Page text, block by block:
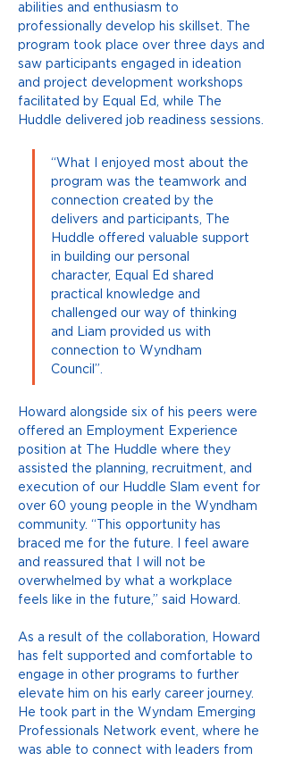
abilities and enthusiasm to
professionally develop his skillset. The
program took place over three days and
saw participants engaged in ideation
and project development workshops
facilitated by Equal Ed, while The
Huddle delivered job readiness sessions.
“What I enjoyed most about the
program was the teamwork and
connection created by the
delivers and participants, The
Huddle offered valuable support
in building our personal
character, Equal Ed shared
practical knowledge and
challenged our way of thinking
and Liam provided us with
connection to Wyndham
Council”.
Howard alongside six of his peers were
offered an Employment Experience
position at The Huddle where they
assisted the planning, recruitment, and
execution of our Huddle Slam event for
over 60 young people in the Wyndham
community. “This opportunity has
braced me for the future. I feel aware
and reassured that I will not be
overwhelmed by what a workplace
feels like in the future,” said Howard.
As a result of the collaboration, Howard
has felt supported and comfortable to
engage in other programs to further
elevate him on his early career journey.
He took part in the Wyndam Emerging
Professionals Network event, where he
was able to connect with leaders from